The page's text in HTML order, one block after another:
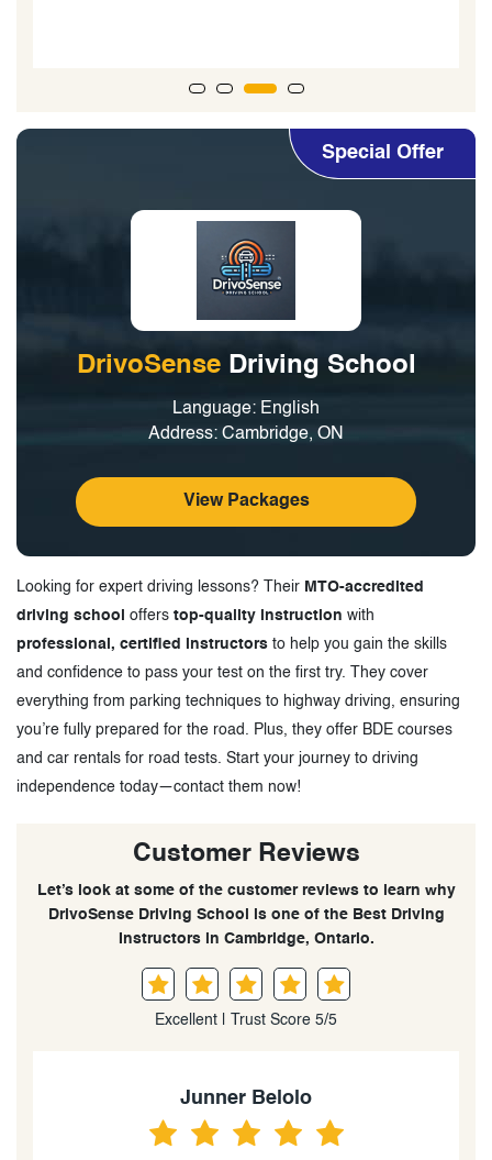
DrivoSenseDriving School
Language: English
Address: Cambridge, ON
View Packages
Special Offer
Looking for expert driving lessons? Their MTO-accredited
driving school
offers top-quality instruction with
professional, certified instructors to help you gain the skills
and confidence to pass your test on the first try. They cover
everything from parking techniques to highway driving, ensuring
you’re fully prepared for the road. Plus, they offer BDE courses
and car rentals for road tests. Start your journey to driving
independence today—contact them now!
Customer Reviews
Let’s look at some of the customer reviews to learn why
DrivoSense Driving School is one of the Best Driving
Instructors in Cambridge, Ontario.
Excellent | Trust Score 5/5
Junner Belolo